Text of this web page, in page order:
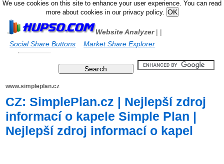
We use cookies on this site to enhance your user experience. You can read
more about cookies in our privacy policy.
Website Analyzer|
Social Share Buttons
|
Market Share Explorer
www.simpleplan.cz
CZ: SimplePlan.cz | Nejlepší zdroj
informací o kapele Simple Plan |
Nejlepší zdroj informací o kapel